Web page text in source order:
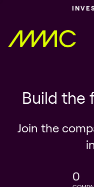
Build the
Join the
0